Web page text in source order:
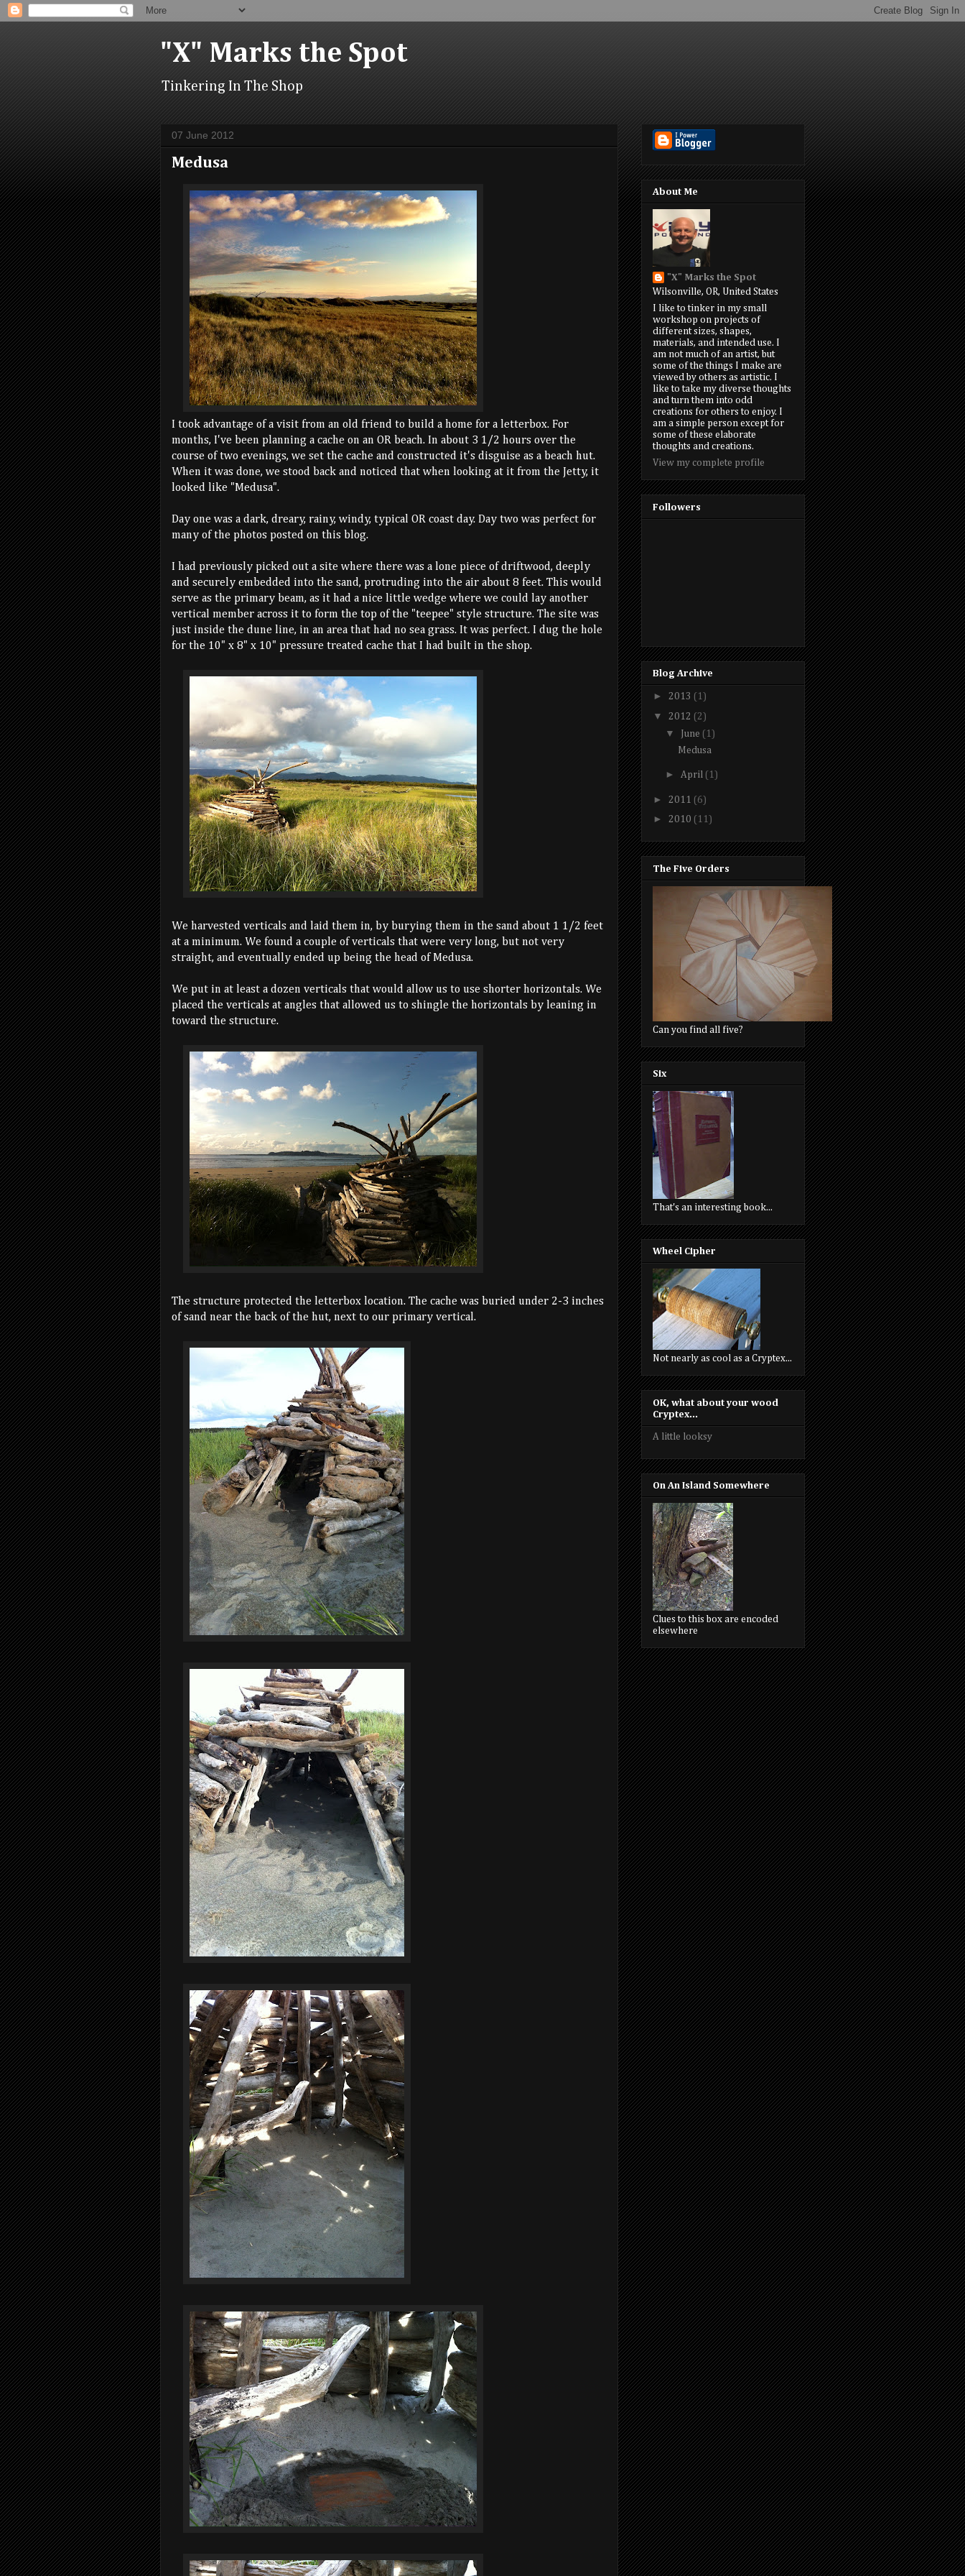
"X" Marks the Spot
Tinkering In The Shop
07 June 2012
Medusa
I took advantage of a visit from an old friend to build a home for a letterbox. For
months, I've been planning a cache on an OR beach. In about 3 1/2 hours over the
course of two evenings, we set the cache and constructed it's disguise as a beach hut.
When it was done, we stood back and noticed that when looking at it from the Jetty, it
looked like "Medusa".
Day one was a dark, dreary, rainy, windy, typical OR coast day. Day two was perfect for
many of the photos posted on this blog.
I had previously picked out a site where there was a lone piece of driftwood, deeply
and securely embedded into the sand, protruding into the air about 8 feet. This would
serve as the primary beam, as it had a nice little wedge where we could lay another
vertical member across it to form the top of the "teepee" style structure. The site was
just inside the dune line, in an area that had no sea grass. It was perfect. I dug the hole
for the 10" x 8" x 10" pressure treated cache that I had built in the shop.
We harvested verticals and laid them in, by burying them in the sand about 1 1/2 feet
at a minimum. We found a couple of verticals that were very long, but not very
straight, and eventually ended up being the head of Medusa.
We put in at least a dozen verticals that would allow us to use shorter horizontals. We
placed the verticals at angles that allowed us to shingle the horizontals by leaning in
toward the structure.
The structure protected the letterbox location. The cache was buried under 2-3 inches
of sand near the back of the hut, next to our primary vertical.
About Me
"X" Marks the Spot
Wilsonville, OR, United States
I like to tinker in my small
workshop on projects of
different sizes, shapes,
materials, and intended use. I
am not much of an artist, but
some of the things I make are
viewed by others as artistic. I
like to take my diverse thoughts
and turn them into odd
creations for others to enjoy. I
am a simple person except for
some of these elaborate
thoughts and creations.
View my complete profile
Followers
Blog Archive
► 2013 (1)
▼ 2012 (2)
▼ June (1)
Medusa
► April (1)
► 2011 (6)
► 2010 (11)
The Five Orders
Can you find all five?
Six
That's an interesting book...
Wheel Cipher
Not nearly as cool as a Cryptex...
OK, what about your wood
Cryptex...
A little looksy
On An Island Somewhere
Clues to this box are encoded
elsewhere